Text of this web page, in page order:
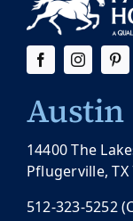
Austin
14400 The
Pflugerville, TX
512-323-5252